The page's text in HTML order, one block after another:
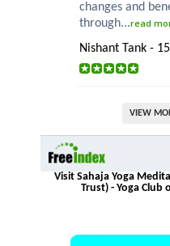
changes and
through...read
Nishant Tank -
VIEW
Visit Sahaja Yoga
Trust) - Yoga Club